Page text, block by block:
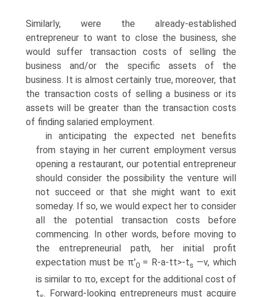
Similarly, were the already-established
entrepreneur to want to close the business, she
would suffer transaction costs of selling the
business and/or the specific assets of the
business. It is almost certainly true, moreover, that
the transaction costs of selling a business or its
assets will be greater than the transaction costs
of finding salaried employment.
in anticipating the expected net benefits
from staying in her current employment versus
opening a restaurant, our potential entrepreneur
should consider the possibility the venture will
not succeed or that she might want to exit
someday. If so, we would expect her to consider
all the potential transaction costs before
commencing. In other words, before moving to
the entrepreneurial path, her initial profit
expectation must be π'0= R-a-tt>-ts —v, which
is similar to πo, except for the addi­tional cost of
t . Forward-looking entrepreneurs must acquire